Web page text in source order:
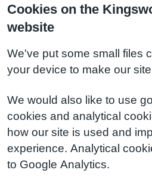
Cookies on the
website
We've put some small files
your device to make our
We would also like to use
cookies and analytical
how our site is used and
experience. Analytical
to Google Analytics.